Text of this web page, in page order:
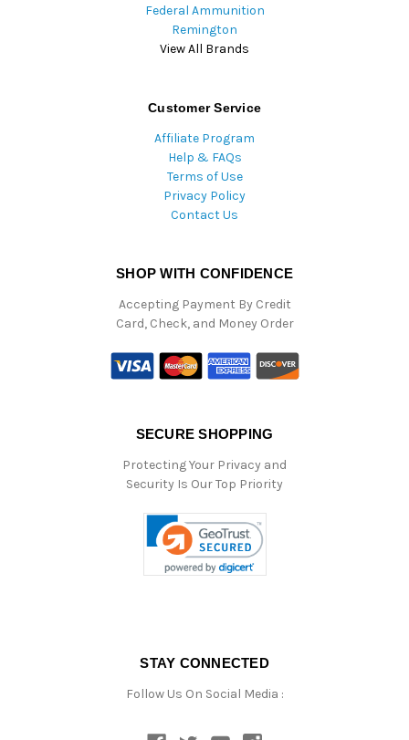
Federal Ammunition
Remington
View All Brands
Customer Service
Affiliate Program
Help & FAQs
Terms of Use
Privacy Policy
Contact Us
SHOP WITH CONFIDENCE
Accepting Payment By Credit
Card, Check, and Money Order
SECURE SHOPPING
Protecting Your Privacy and
Security Is Our Top Priority
STAY CONNECTED
Follow Us On Social Media :